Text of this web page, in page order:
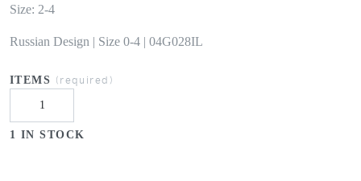
Size: 2-4
Russian Design | Size 0-4 | 04G028IL
ITEMS (required)
1 IN STOCK